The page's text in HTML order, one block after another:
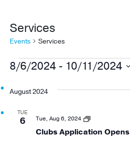
Services
Events Services
Events
8/6/2024 - 10/11/2024
August 2024
TUE
6
Clubs Application Opens
Tue, Aug 6, 2024
Clubs
Open